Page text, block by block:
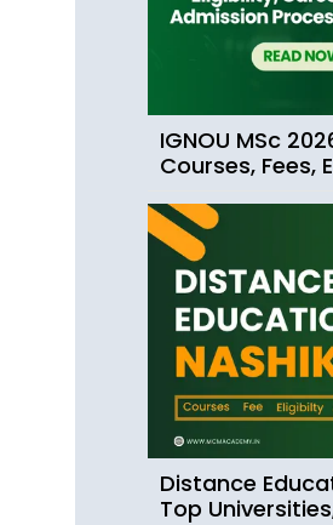
IGNOU MSc
Courses, Fees,
Distance
Top